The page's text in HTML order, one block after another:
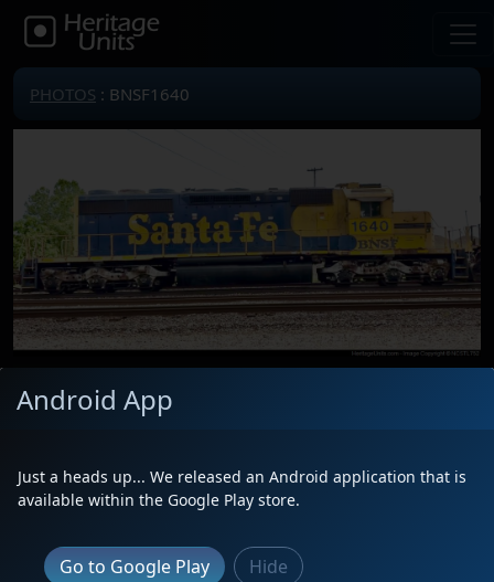
PHOTOS : BNSF1640
Locomotive(s)
Location
Memphis, TN
Issue
Android App
Just a heads up... We released an Android application that is
available within the Google Play store.
Go to Google Play Hide